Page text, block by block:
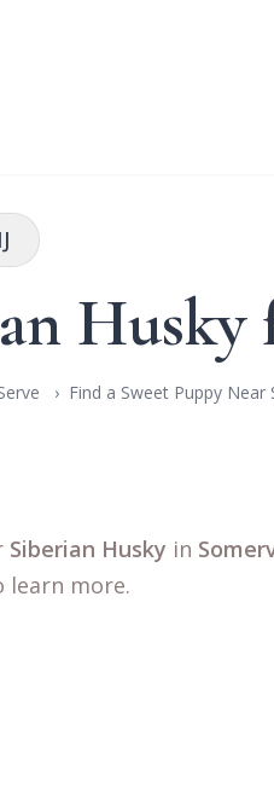
Husky
Find a Sweet Puppy Near
Siberian Husky in
learn more.